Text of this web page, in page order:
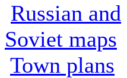
Russian and
Soviet maps
Town plans